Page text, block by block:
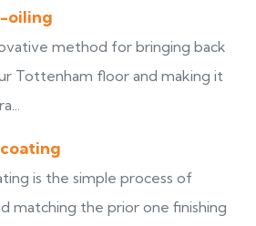
oiling
method for bringing back
Tottenham floor and making it
is the simple process of
matching the prior one finishing